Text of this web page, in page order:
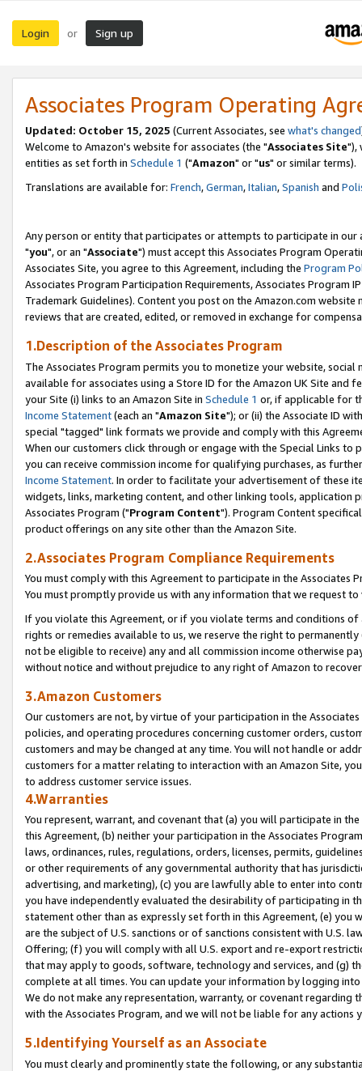
Login or Sign up
Associates Program Operating
Updated: October 15, 2025 (Current Associates, see what's changed
Welcome to Amazon's website for associates (the "Associates Site"),
entities as set forth in Schedule 1 ("Amazon" or "us" or similar terms).
Translations are available for: French,German,Italian,Spanish and
Any person or entity that participates or attempts to participate in our
"you", or an "Associate") must accept this Associates Program
Associates Site, you agree to this Agreement, including the Program
Associates Program Participation Requirements, Associates Program
Trademark Guidelines). Content you post on the Amazon.com
reviews that are created, edited, or removed in exchange for
1.Description of the Associates Program
The Associates Program permits you to monetize your website,
available for associates using a Store ID for the Amazon UK Site and
your Site (i) links to an Amazon Site in Schedule 1 or, if applicable for
Income Statement(each an "Amazon Site"); or (ii) the Associate ID
special "tagged" link formats we provide and comply with this
When our customers click through or engage with the Special Links
you can receive commission income for qualifying purchases, as
Income Statement. In order to facilitate your advertisement of these
widgets, links, marketing content, and other linking tools, application
Associates Program ("Program Content"). Program Content
product offerings on any site other than the Amazon Site.
2.Associates Program Compliance Requirements
You must comply with this Agreement to participate in the Associates
You must promptly provide us with any information that we request
If you violate this Agreement, or if you violate terms and conditions
rights or remedies available to us, we reserve the right to
not be eligible to receive) any and all commission income otherwise
without notice and without prejudice to any right of Amazon to
3.Amazon Customers
Our customers are not, by virtue of your participation in the
policies, and operating procedures concerning customer orders,
customers and may be changed at any time. You will not handle or
customers for a matter relating to interaction with an Amazon Site,
to address customer service issues.
4.Warranties
You represent, warrant, and covenant that (a) you will participate in
this Agreement, (b) neither your participation in the Associates
laws, ordinances, rules, regulations, orders, licenses, permits,
or other requirements of any governmental authority that has
advertising, and marketing), (c) you are lawfully able to enter into
you have independently evaluated the desirability of participating in
statement other than as expressly set forth in this Agreement, (e)
are the subject of U.S. sanctions or of sanctions consistent with U.S.
Offering; (f) you will comply with all U.S. export and re-export
that may apply to goods, software, technology and services, and (g)
complete at all times. You can update your information by logging
We do not make any representation, warranty, or covenant regarding
with the Associates Program, and we will not be liable for any actions
5.Identifying Yourself as an Associate
You must clearly and prominently state the following, or any